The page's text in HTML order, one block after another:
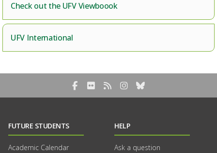
Check out the UFV Viewboook
UFV International
Facebook
FlickrRSS Blog Feed
Instagram
Bluesky
FUTURE STUDENTS
Academic Calendar
HELP
Ask a question